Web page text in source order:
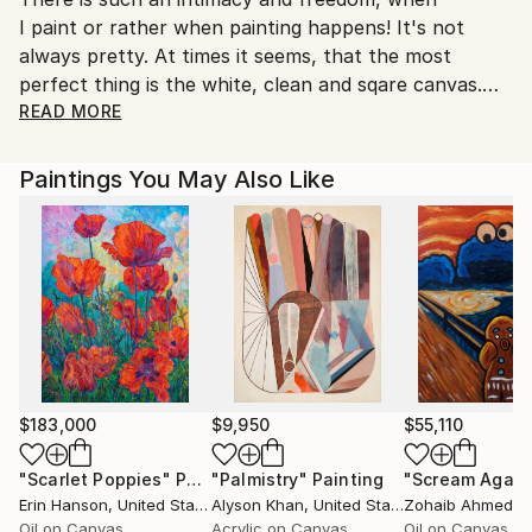
I paint or rather when painting happens! It's not
always pretty. At times it seems, that the most
perfect thing is the white, clean and sqare canvas.
Still there is something else there not yet visible, but
can be tremendously chaotic at first; it can also flow
harmoniously from the start. It can feel destructive
and constructive within a moment of time........always
balancing light and dark to create something unique
and beautiful.' Nartana
During Nartana's formative years he frequented the
Art Museums, which provided a sanctuary for a
young man witness to a war-divided Germany. At the
age of 16, he began his formal education in art at
Fachoberschule fuer Gestaltung, followed by
Fachhochschule fuer visuelle Kommunikation
READ MORE
Paintings You May Also Like
$183,000
"Scarlet Poppies" Painting
Erin Hanson, United States
$9,950
"Palmistry" Painting
Alyson Khan, United States
$55,110
"Scream
Zohaib Ahmed